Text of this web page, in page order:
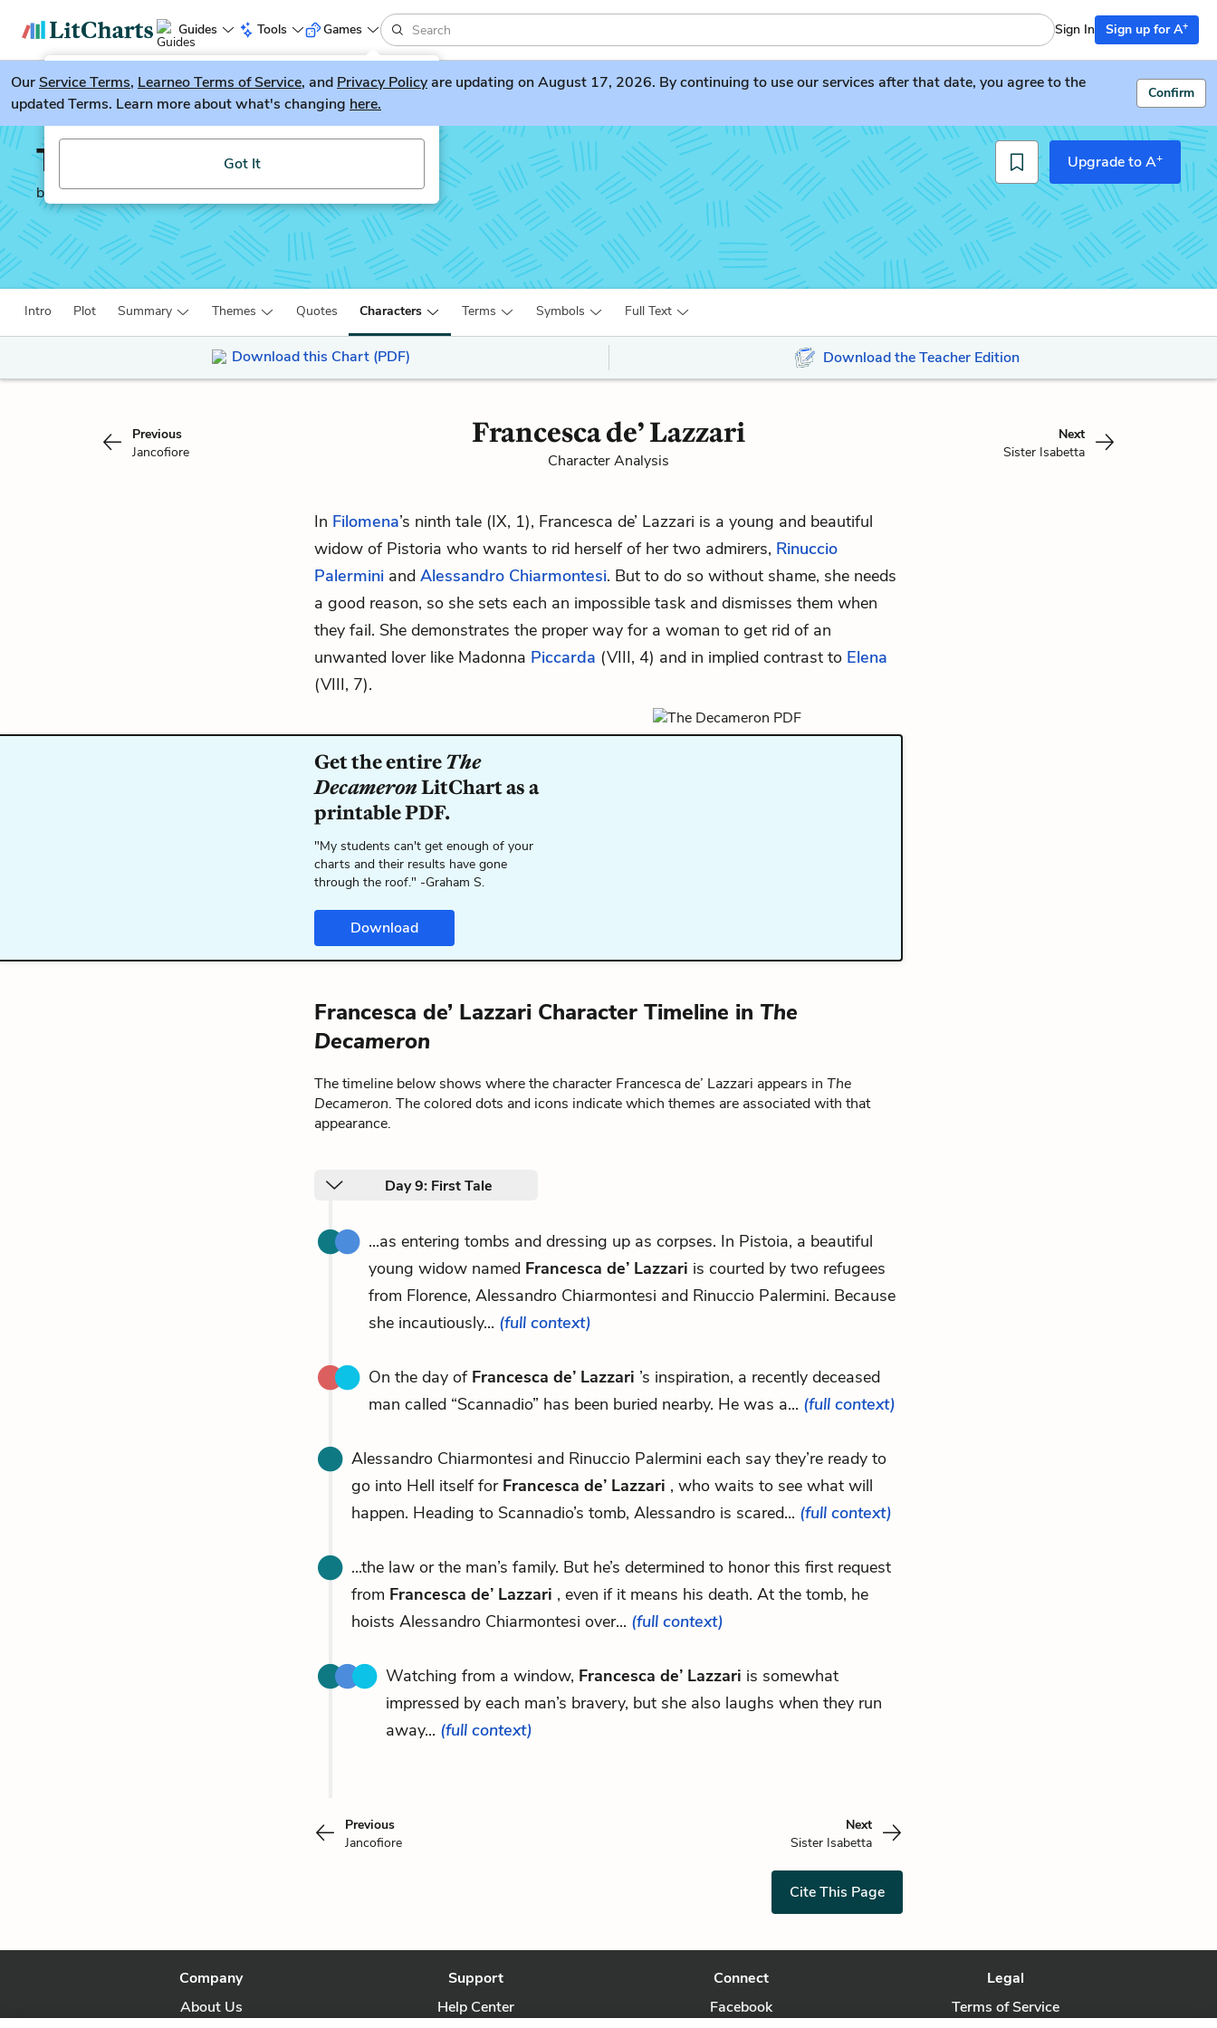
Guides Tools
LitGuesser New
Try our new literature game, LitGuesser!
Got It
Games Sign In Sign up for A+
OurService Terms, Learneo Terms of Service, and Privacy Policyare updating on August 17, 2026. By continuing to use our services after that date, you agree to the
updated Terms. Learn more about what's changing here.
Confirm
The Decameron
by Giovanni Boccaccio
Upgrade to A+
Intro Plot Summary Themes Quotes Characters Terms Symbols Full Text
Download this Chart (PDF) Download the Teacher Edition
Previous
Jancofiore
Francesca de’ Lazzari
Character Analysis
Next
Sister Isabetta
In Filomena’s ninth tale (IX, 1), Francesca de’ Lazzari is a young and beautiful
widow of Pistoria who wants to rid herself of her two admirers, Rinuccio
Palermini and Alessandro Chiarmontesi. But to do so without shame, she needs
a good reason, so she sets each an impossible task and dismisses them when
they fail. She demonstrates the proper way for a woman to get rid of an
unwanted lover like Madonna Piccarda (VIII, 4) and in implied contrast to Elena
(VIII, 7).
Get the entireThe
DecameronLitChart as a
printable PDF.
"My students can't get enough of your
charts and their results have gone
through the roof." -Graham S.
Download
Francesca de’ Lazzari Character Timeline in The
Decameron
The timeline below shows where the character Francesca de’ Lazzari appears in The
Decameron. The colored dots and icons indicate which themes are associated with that
appearance.
Day 9: First Tale
...as entering tombs and dressing up as corpses. In Pistoia, a beautiful
young widow named Francesca de’ Lazzari is courted by two refugees
from Florence, Alessandro Chiarmontesi and Rinuccio Palermini. Because
she incautiously... (full context)
On the day of Francesca de’ Lazzari ’s inspiration, a recently deceased
man called “Scannadio” has been buried nearby. He was a... (full context)
Alessandro Chiarmontesi and Rinuccio Palermini each say they’re ready to
go into Hell itself for Francesca de’ Lazzari , who waits to see what will
happen. Heading to Scannadio’s tomb, Alessandro is scared... (full context)
...the law or the man’s family. But he’s determined to honor this first request
from Francesca de’ Lazzari , even if it means his death. At the tomb, he
hoists Alessandro Chiarmontesi over... (full context)
Watching from a window, Francesca de’ Lazzari is somewhat
impressed by each man’s bravery, but she also laughs when they run
away... (full context)
Previous
Jancofiore
Next
Sister Isabetta
Cite This Page
Company
About Us
Support
Help Center
Connect
Facebook
Legal
Terms of Service